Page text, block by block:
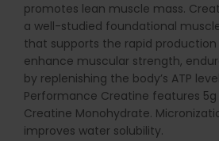
promotes lean muscle mass.
a well-studied foundational
that supports the rapid
enhance muscular strength,
by replenishing the body’s ATP
Performance Creatine features
Creatine Monohydrate.
improves water solubility.